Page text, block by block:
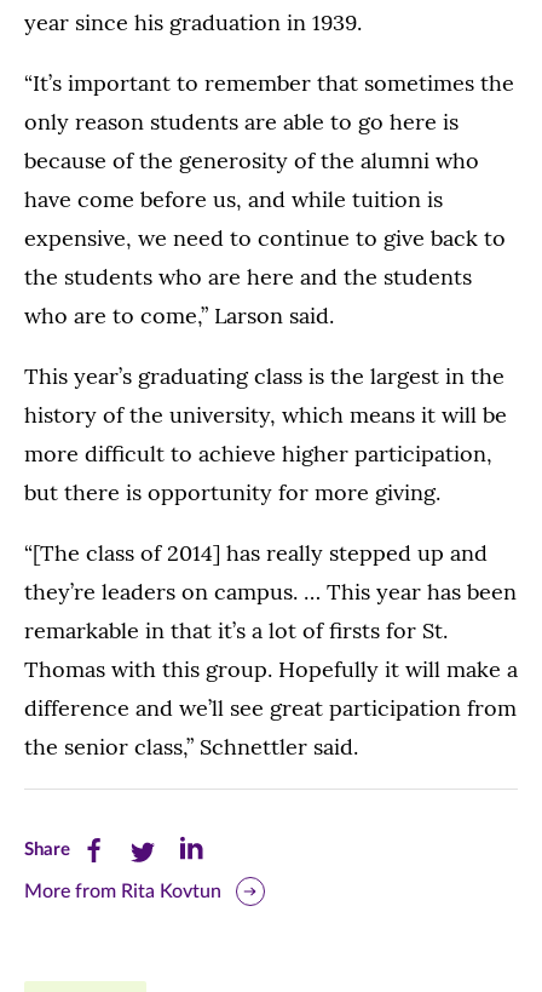
year since his graduation in 1939.
“It’s important to remember that sometimes the
only reason students are able to go here is
because of the generosity of the alumni who
have come before us, and while tuition is
expensive, we need to continue to give back to
the students who are here and the students
who are to come,” Larson said.
This year’s graduating class is the largest in the
history of the university, which means it will be
more difficult to achieve higher participation,
but there is opportunity for more giving.
“[The class of 2014] has really stepped up and
they’re leaders on campus. … This year has been
remarkable in that it’s a lot of firsts for St.
Thomas with this group. Hopefully it will make a
difference and we’ll see great participation from
the senior class,” Schnettler said.
ShareShare
this
Share
this
Share
this
More from Rita Kovtun